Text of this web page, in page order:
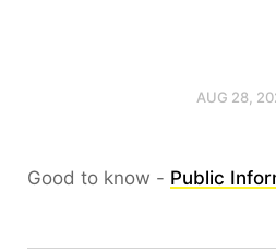
AUG 28,
Good to know - Public